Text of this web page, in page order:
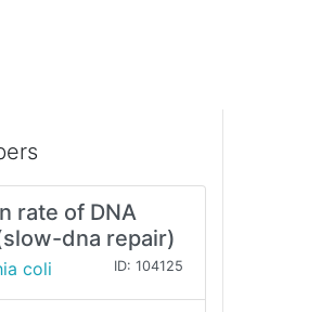
rate of DNA
dna repair)
coli ID: 104125